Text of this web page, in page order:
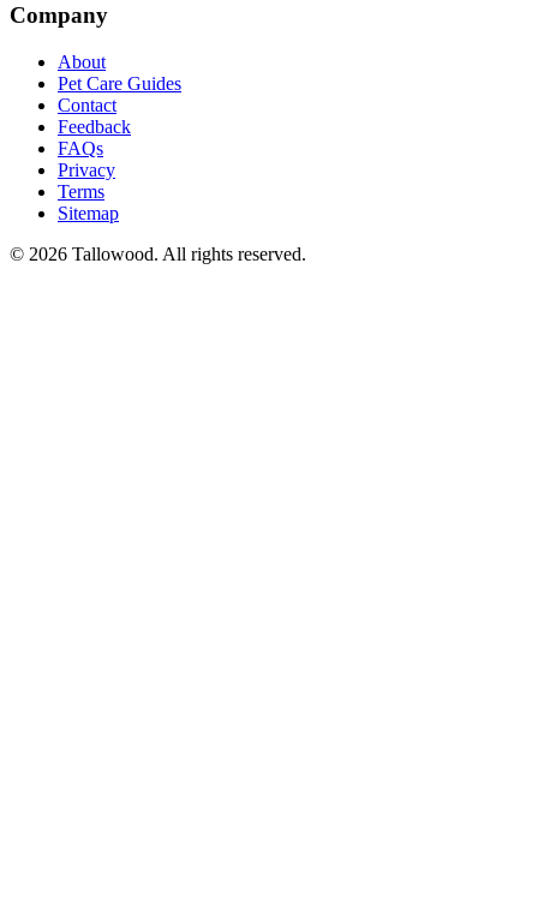
Company
About
Pet Care Guides
Contact
Feedback
FAQs
Privacy
Terms
Sitemap
© 2026 Tallowood. All rights reserved.